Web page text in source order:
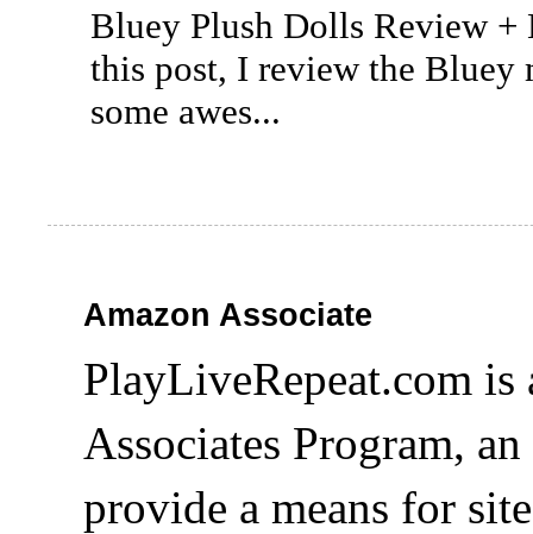
Bluey Plush Dolls Review
this post, I review the
some awes...
Amazon Associate
PlayLiveRepeat.com
Associates Program,
provide a means for